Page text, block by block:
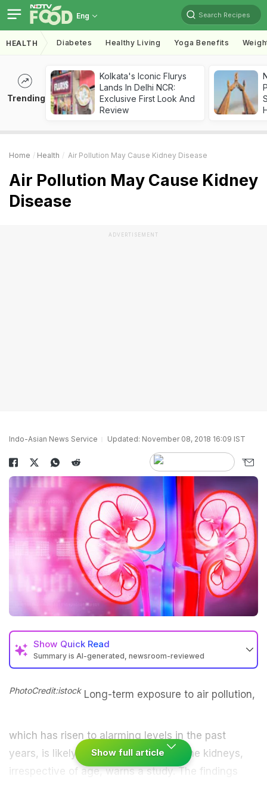
Eng Search Recipes
HEALTH Diabetes Healthy Living Yoga Benefits
Trending
Kolkata's Iconic Flurys
Lands In Delhi NCR:
Exclusive First Look And
Review
Home Health Air Pollution May Cause Kidney Disease
Air Pollution May Cause Kidney
Disease
ADVERTISEMENT
Indo-Asian News Service Updated: November 08, 2018 16:09 IST
Show Quick Read
Summary is AI-generated, newsroom-reviewed
PhotoCredit:istock Long-term exposure to air pollution,
which has risen to alarming levels in the past
years, is likely to cause damages to the kidneys,
irrespective of age, warns a study. The findings
Show full article